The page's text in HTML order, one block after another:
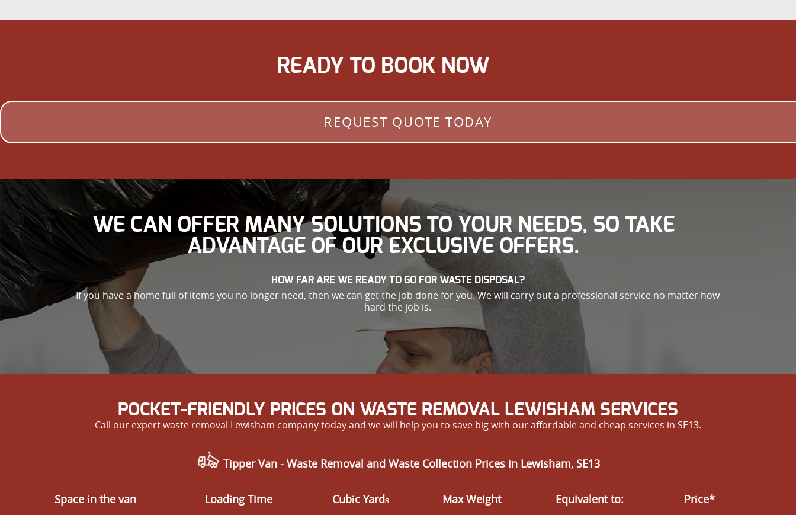
READY TO BOOK NOW
REQUEST QUOTE TODAY
WE CAN OFFER MANY SOLUTIONS TO YOUR NEEDS, SO TAKE
ADVANTAGE OF OUR EXCLUSIVE OFFERS.
HOW FAR ARE WE READY TO GO FOR WASTE DISPOSAL?
If you have a home full of items you no longer need, then we can get the job done for you. We will carry out a professional service no matter how
hard the job is.
POCKET-FRIENDLY PRICES ON WASTE REMOVAL LEWISHAM SERVICES
Call our expert waste removal Lewisham company today and we will help you to save big with our affordable and cheap services in SE13.
Tipper Van - Waste Removal and Waste Collection Prices in Lewisham, SE13
Space іn the van Loadіng Time Cubіc Yardѕ Max Weight Equivalent to: Prіce*